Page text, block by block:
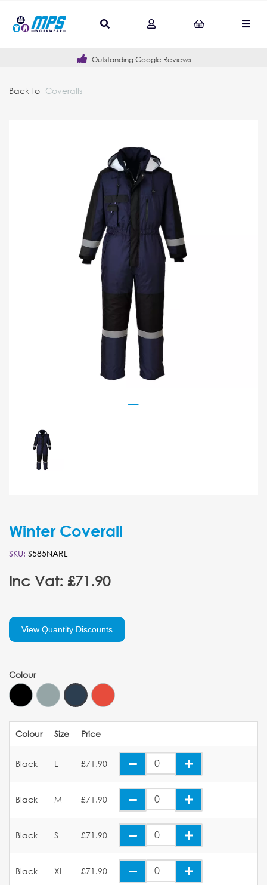
Outstanding Google Reviews
Back to Coveralls
Winter Coverall
SKU: S585NARL
Inc Vat: £71.90
View Quantity Discounts
Colour
Colour Size Price
Black L £71.90
Black M £71.90
Black S £71.90
Black XL £71.90